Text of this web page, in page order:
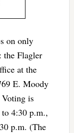
on only
the Flagler
at the
E. Moody
is
4:30 p.m.,
p.m. (The